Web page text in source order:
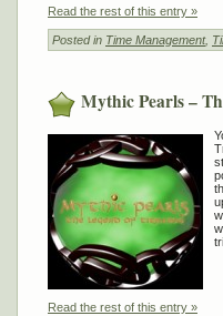
Read the rest of this entry »
Posted in Time Management,
Mythic Pearls –
Read the rest of this entry »